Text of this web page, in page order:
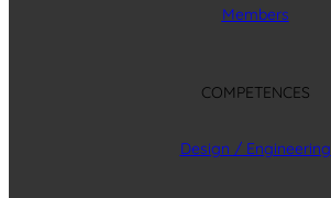
Members
COMPETENCES
Design / Engineering